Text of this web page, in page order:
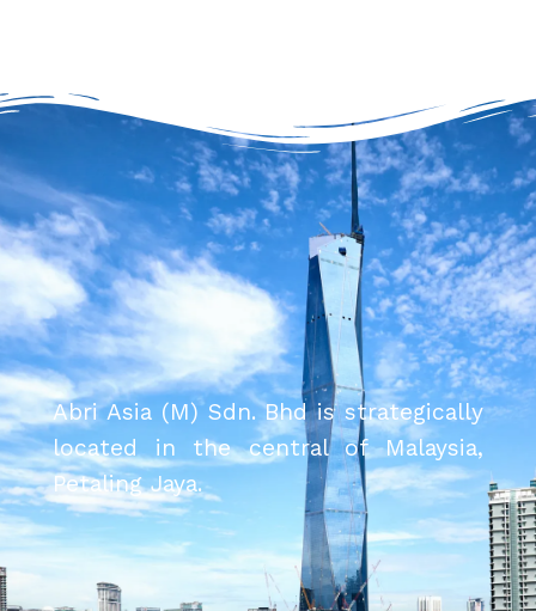
Abri Asia (M) Sdn. Bhd is strategically
located in the central of Malaysia,
Petaling Jaya.